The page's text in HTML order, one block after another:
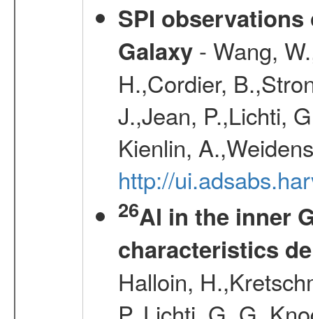
SPI
Galaxy- Wang,
H.,Cordier,
J.,Jean, P.,Lichti,
Kienlin,
http://
26Al in the inner
characteristics
Halloin,